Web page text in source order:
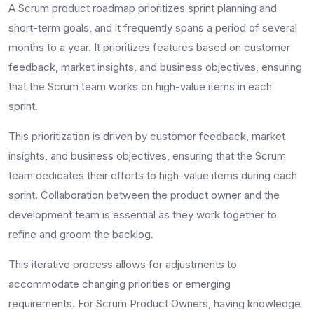
A Scrum product roadmap prioritizes sprint planning and
short-term goals, and it frequently spans a period of several
months to a year. It prioritizes features based on customer
feedback, market insights, and business objectives, ensuring
that the Scrum team works on high-value items in each
sprint.
This prioritization is driven by customer feedback, market
insights, and business objectives, ensuring that the Scrum
team dedicates their efforts to high-value items during each
sprint. Collaboration between the product owner and the
development team is essential as they work together to
refine and groom the backlog.
This iterative process allows for adjustments to
accommodate changing priorities or emerging
requirements. For Scrum Product Owners, having knowledge